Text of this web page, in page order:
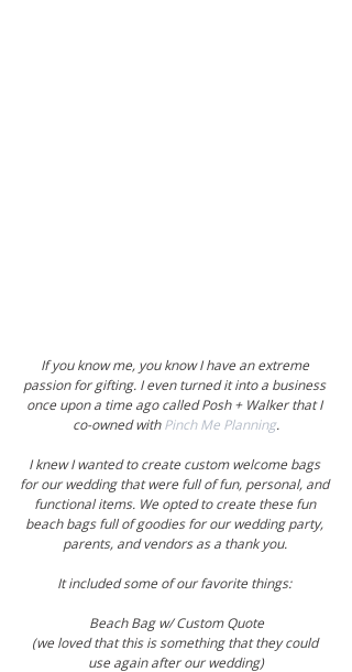
If you know me, you know I have an extreme
passion for gifting. I even turned it into a business
once upon a time ago called Posh + Walker that I
co-owned with Pinch Me Planning.
I knew I wanted to create custom welcome bags
for our wedding that were full of fun, personal, and
functional items. We opted to create these fun
beach bags full of goodies for our wedding party,
parents, and vendors as a thank you.
It included some of our favorite things:
Beach Bag w/ Custom Quote
(we loved that this is something that they could
use again after our wedding)